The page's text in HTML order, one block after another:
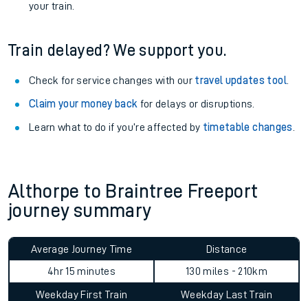
your train.
Train delayed? We support you.
Check for service changes with our travel updates tool.
Claim your money back for delays or disruptions.
Learn what to do if you’re affected by timetable changes
Althorpe to Braintree Freeport
journey summary
Average Journey Time
4hr 15 minutes
Distance
130 miles - 210km
Weekday First Train
Weekday Last Train